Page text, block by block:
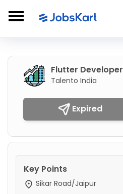
Flutter Developer
Talento India
Expired
Key Points
Sikar Road/Jaipur